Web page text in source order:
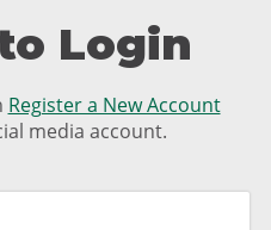
Login
Register a New Account
media account.